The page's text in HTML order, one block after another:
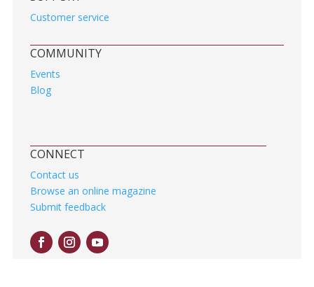
Customer service
COMMUNITY
Events
Blog
CONNECT
Contact us
Browse an online magazine
Submit feedback